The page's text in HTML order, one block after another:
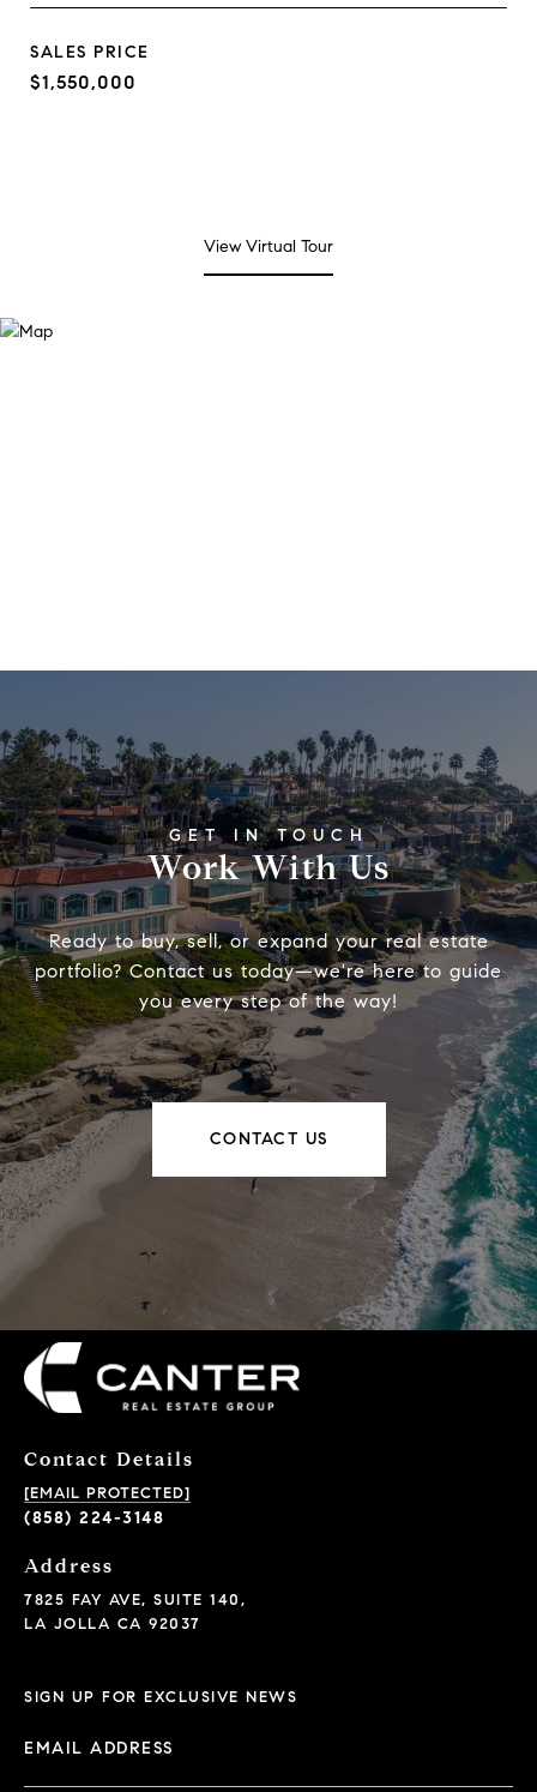
SALES PRICE
$1,550,000
View Virtual Tour
Work With Us
Ready to buy, sell, or expand your real estate
portfolio? Contact us today—we're here to guide
you every step of the way!
CONTACT US
Contact Details
[EMAIL PROTECTED]
(858) 224-3148
Address
7825 FAY AVE, SUITE 140,
LA JOLLA CA 92037
SIGN UP FOR EXCLUSIVE NEWS
EMAIL ADDRESS